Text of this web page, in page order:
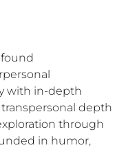
with in-depth
depth
through
in humor,